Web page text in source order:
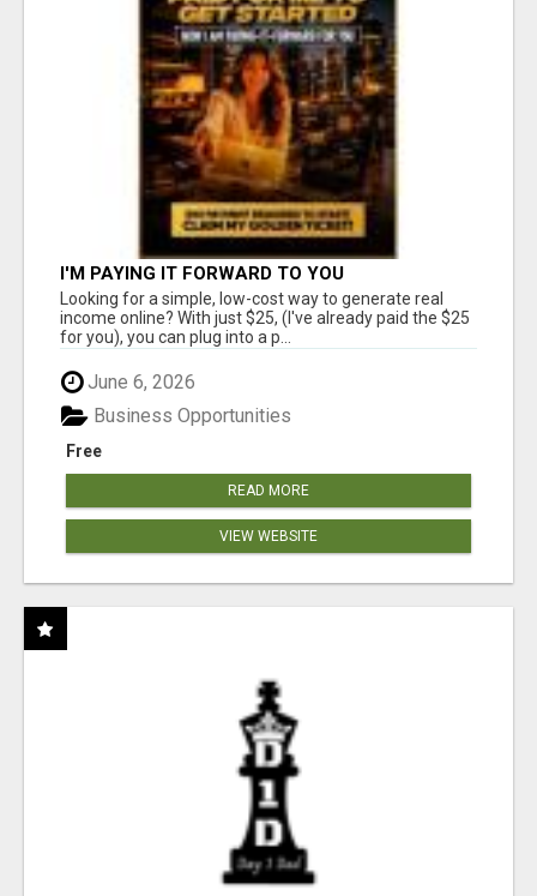
I'M PAYING IT FORWARD TO YOU
Looking for a simple, low-cost way to generate real
income online? With just $25, (I've already paid the $25
for you), you can plug into a p...
June 6, 2026
Free
Business Opportunities
READ MORE
VIEW WEBSITE